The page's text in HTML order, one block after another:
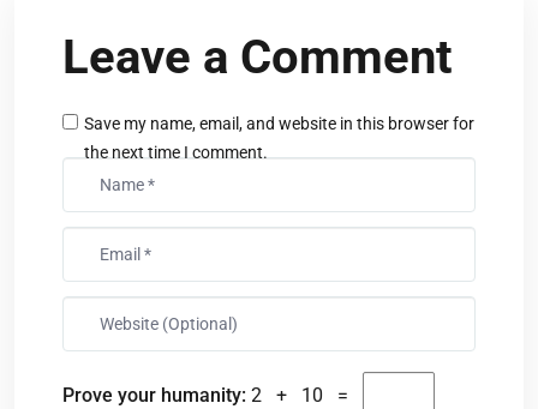
Leave a Comment
Prove your humanity: 2 + 10 =
Save my name, email, and website in this browser for
the next time I comment.